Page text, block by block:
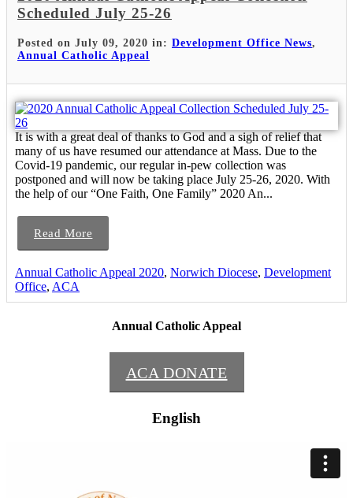
Scheduled July 25-26
Posted on July 09, 2020 in: Development Office News,
Annual Catholic Appeal
It is with a great deal of thanks to God and a sigh of relief that
many of us have resumed our attendance at Mass. Due to the
Covid-19 pandemic, our regular in-pew collection was
postponed and will now be taking place July 25-26, 2020. With
the help of our “One Faith, One Family” 2020 An...
Read More
Annual Catholic Appeal 2020, Norwich Diocese, Development
Office, ACA
Annual Catholic Appeal
ACA DONATE
English